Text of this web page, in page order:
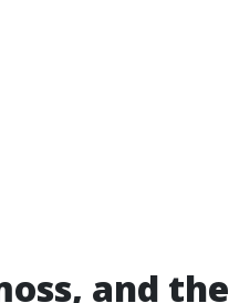
and the